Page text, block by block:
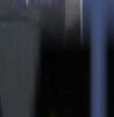
Durban